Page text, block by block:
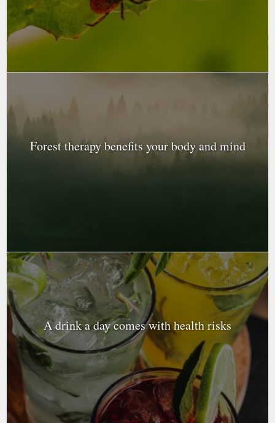
Forest therapy benefits your body and mind
A drink a day comes with health risks